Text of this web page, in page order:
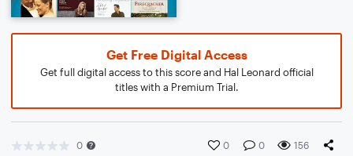
Get Free Digital Access
Get full digital access to this score and Hal Leonard official
titles with a Premium Trial.
0 0 0 156